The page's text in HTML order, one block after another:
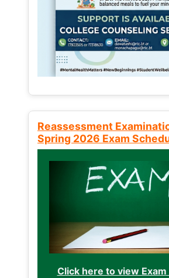
Reassessment
Spring 2026 Exam
Click here to view